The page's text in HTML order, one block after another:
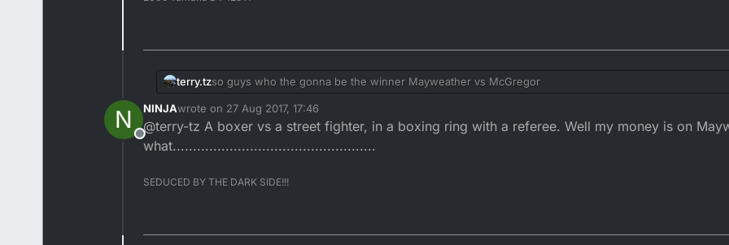
terry.tzso guys who the gonna be the winner Mayweather vs McGregor
N
Offline
NINJAwrote on 27 Aug 2017, 17:46
last edited by
@terry-tz A boxer vs a street fighter, in a boxing ring with a referee. Well my money is on
what..................................................
SEDUCED BY THE DARK SIDE!!!